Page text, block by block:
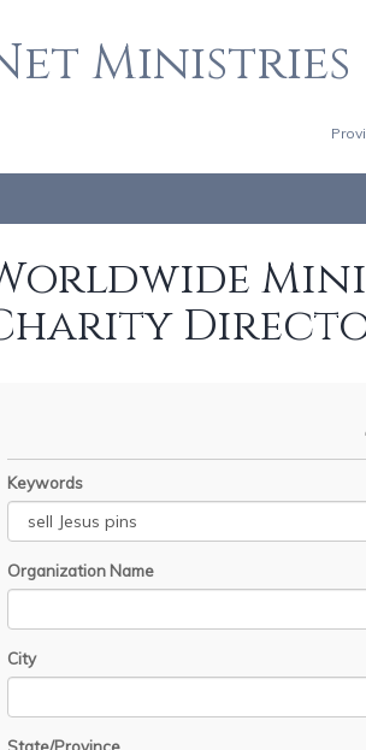
Ministries
Keywords
Organization Name
City
State/Province